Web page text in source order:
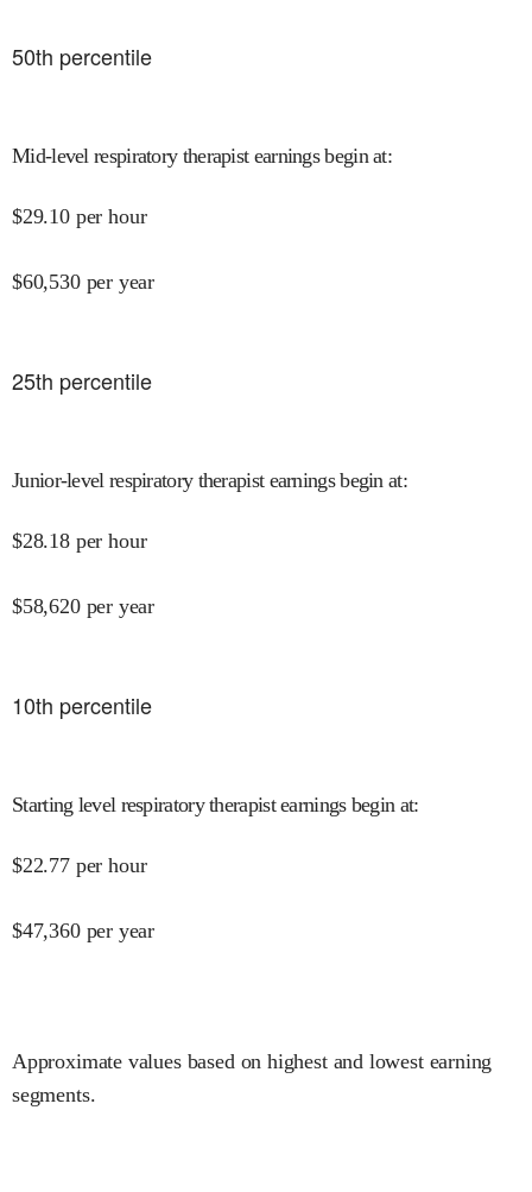
50th percentile
Mid-level respiratory therapist earnings begin at:
$29.10 per hour
$60,530 per year
25th percentile
Junior-level respiratory therapist earnings begin at:
$28.18 per hour
$58,620 per year
10th percentile
Starting level respiratory therapist earnings begin at:
$22.77 per hour
$47,360 per year
Approximate values based on highest and lowest earning
segments.